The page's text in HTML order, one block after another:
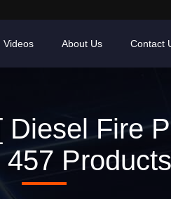
Videos About Us Contact
Fire
457 Products